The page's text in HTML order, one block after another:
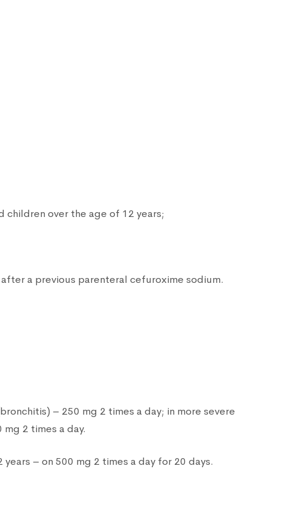
over the age of 12 years;
a previous parenteral cefuroxime sodium.
– 250 mg 2 times a day; in more severe
2 times a day.
– on 500 mg 2 times a day for 20 days.